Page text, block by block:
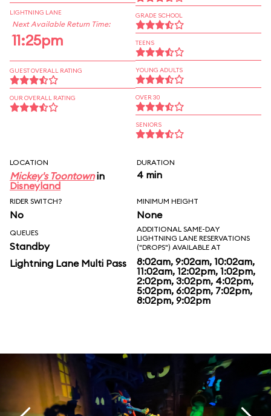
LIGHTNING LANE
Next Available Return Time:
11:25pm
GUEST OVERALL RATING
OUR OVERALL RATING
GRADE SCHOOL
TEENS
YOUNG ADULTS
OVER 30
SENIORS
LOCATION
Mickey's Toontownin
Disneyland
DURATION
4 min
RIDER SWITCH?
No
MINIMUM HEIGHT
None
QUEUES
Standby
Lightning Lane Multi Pass
ADDITIONAL SAME-DAY
LIGHTNING LANE RESERVATIONS
("DROPS") AVAILABLE AT
8:02am, 9:02am, 10:02am,
11:02am, 12:02pm, 1:02pm,
2:02pm, 3:02pm, 4:02pm,
5:02pm, 6:02pm, 7:02pm,
8:02pm, 9:02pm